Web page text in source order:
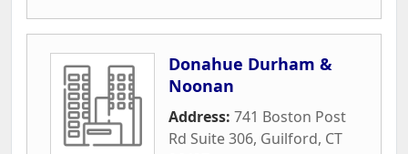
Donahue Durham &
Noonan
Address: 741 Boston Post
Rd Suite 306, Guilford, CT